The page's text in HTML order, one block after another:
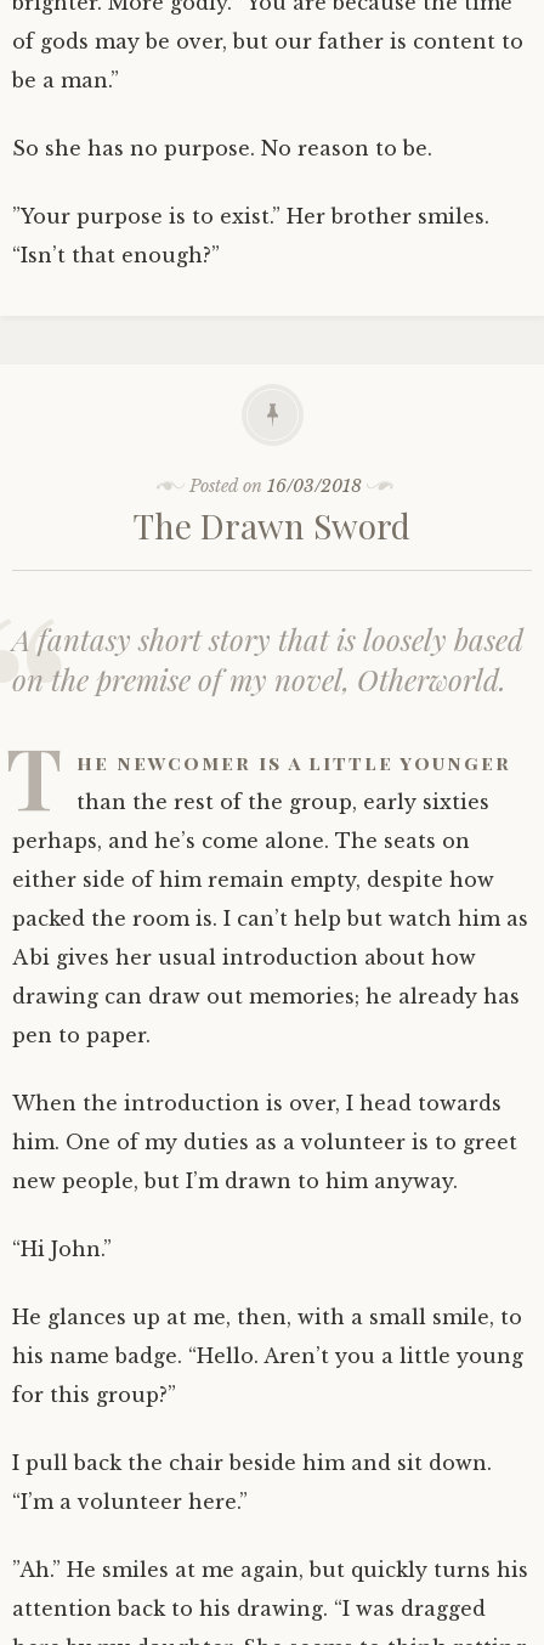
of gods may be over, but our father is content to
be a man.”
So she has no purpose. No reason to be.
”Your purpose is to exist.” Her brother smiles.
“Isn’t that enough?”
Posted on16/03/2018
The Drawn Sword
A fantasy short story that is loosely based
on the premise of my novel, Otherworld.
T he newcomer is a little younger
than the rest of the group, early sixties
perhaps, and he’s come alone. The seats on
either side of him remain empty, despite how
packed the room is. I can’t help but watch him as
Abi gives her usual introduction about how
drawing can draw out memories; he already has
pen to paper.
When the introduction is over, I head towards
him. One of my duties as a volunteer is to greet
new people, but I’m drawn to him anyway.
“Hi John.”
He glances up at me, then, with a small smile, to
his name badge. “Hello. Aren’t you a little young
for this group?”
I pull back the chair beside him and sit down.
“I’m a volunteer here.”
”Ah.” He smiles at me again, but quickly turns his
attention back to his drawing. “I was dragged